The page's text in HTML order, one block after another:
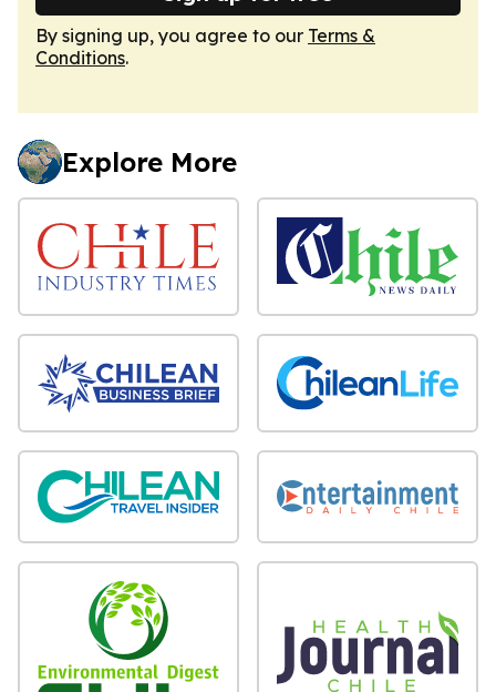
By signing up, you agree to our Terms &
Conditions.
Explore More